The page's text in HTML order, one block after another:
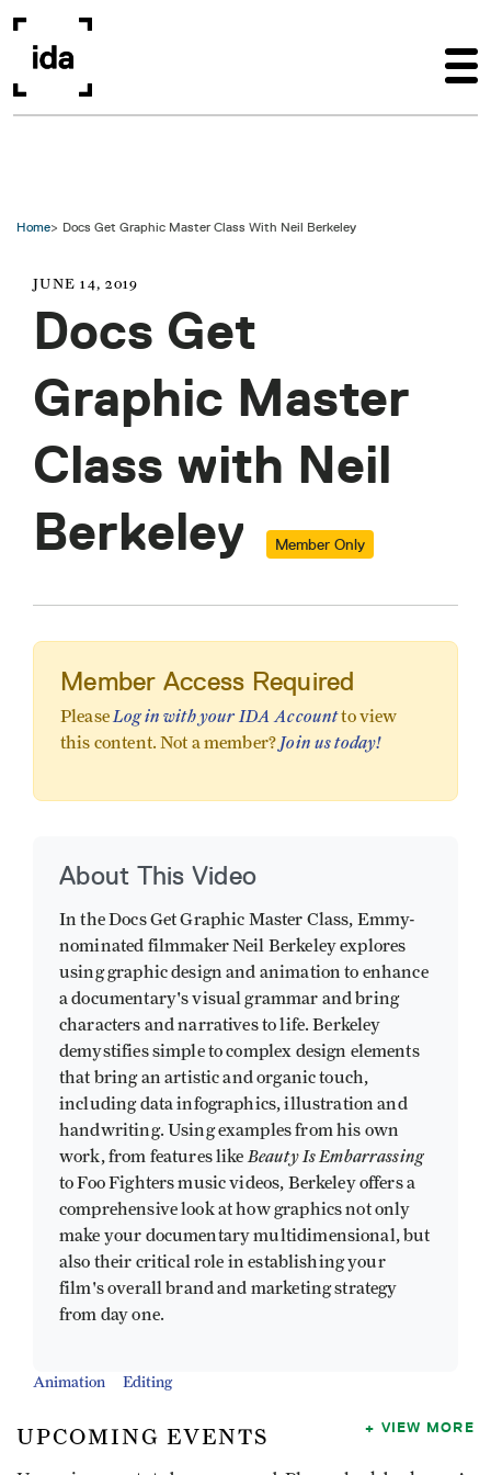
Home Docs Get Graphic Master Class With Neil Berkeley
JUNE 14, 2019
Docs Get
Graphic Master
Class with Neil
Berkeley
Member Only
Member Access Required
PleaseLog in with your IDA Accountto view
this content. Not a member? Join us today!
About This Video
In the Docs Get Graphic Master Class, Emmy-
nominated filmmaker Neil Berkeley explores
using graphic design and animation to enhance
a documentary's visual grammar and bring
characters and narratives to life. Berkeley
demystifies simple to complex design elements
that bring an artistic and organic touch,
including data infographics, illustration and
handwriting. Using examples from his own
work, from features like Beauty Is Embarrassing
to Foo Fighters music videos, Berkeley offers a
comprehensive look at how graphics not only
make your documentary multidimensional, but
also their critical role in establishing your
film's overall brand and marketing strategy
from day one.
Animation Editing
UPCOMING EVENTS VIEW MORE